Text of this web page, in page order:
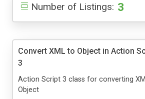
Number of Listings: 3
Convert XML to Object in Action
3
Action Script 3 class for converting
Object